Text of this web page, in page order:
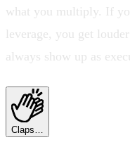
what you multiply. If
leverage, you get
always show up as
Claps…